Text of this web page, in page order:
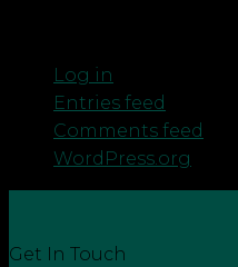
Log in
Entries feed
Comments feed
WordPress.org
Get In Touch